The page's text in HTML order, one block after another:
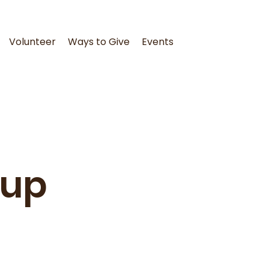
Volunteer Ways to Give Events